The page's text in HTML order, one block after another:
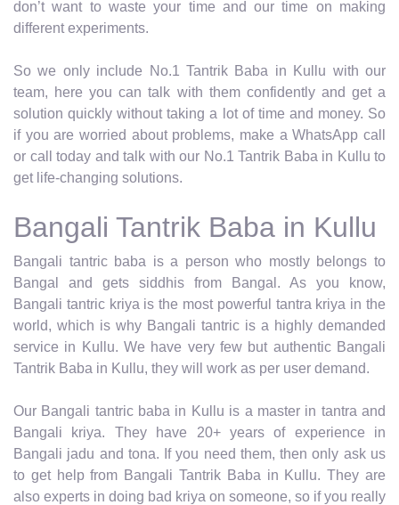
don’t want to waste your time and our time on making
different experiments.
So we only include No.1 Tantrik Baba in Kullu with our
team, here you can talk with them confidently and get a
solution quickly without taking a lot of time and money. So
if you are worried about problems, make a WhatsApp call
or call today and talk with our No.1 Tantrik Baba in Kullu to
get life-changing solutions.
Bangali Tantrik Baba in Kullu
Bangali tantric baba is a person who mostly belongs to
Bangal and gets siddhis from Bangal. As you know,
Bangali tantric kriya is the most powerful tantra kriya in the
world, which is why Bangali tantric is a highly demanded
service in Kullu. We have very few but authentic Bangali
Tantrik Baba in Kullu, they will work as per user demand.
Our Bangali tantric baba in Kullu is a master in tantra and
Bangali kriya. They have 20+ years of experience in
Bangali jadu and tona. If you need them, then only ask us
to get help from Bangali Tantrik Baba in Kullu. They are
also experts in doing bad kriya on someone, so if you really